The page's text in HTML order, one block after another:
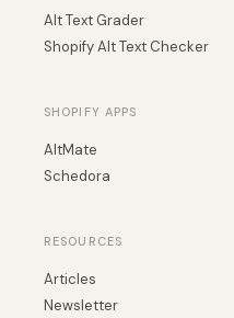
Alt Text Grader
Shopify Alt Text Checker
SHOPIFY APPS
AltMate
Schedora
RESOURCES
Articles
Newsletter